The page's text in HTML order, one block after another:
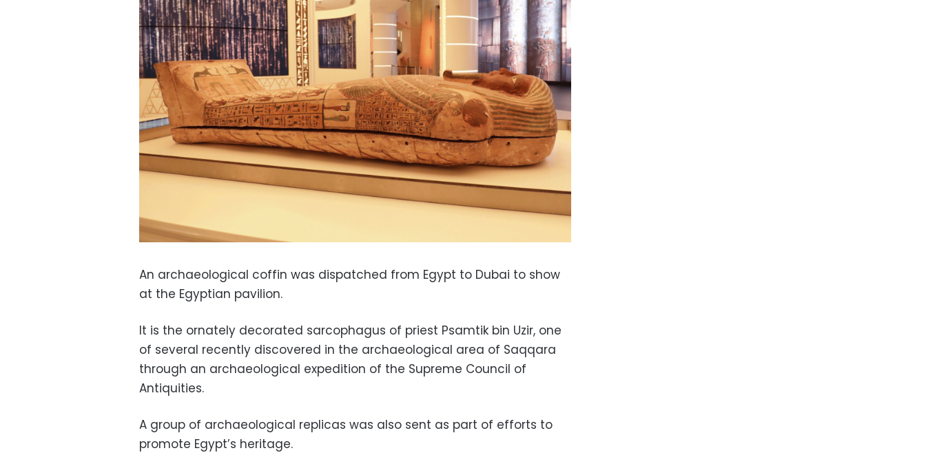
An archaeological coffin was dispatched from Egypt to Dubai to show
at the Egyptian pavilion.
It is the ornately decorated sarcophagus of priest Psamtik bin Uzir, one
of several recently discovered in the archaeological area of Saqqara
through an archaeological expedition of the Supreme Council of
Antiquities.
A group of archaeological replicas was also sent as part of efforts to
promote Egypt’s heritage.